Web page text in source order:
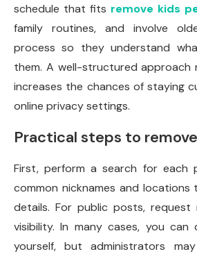
schedule that fits remove kids
family routines, and involve
process so they understand
them. A well-structured approach
increases the chances of staying
online privacy settings.
Practical steps to
First, perform a search for each
common nicknames and
details. For public posts, request
visibility. In many cases, you
yourself, but administrators